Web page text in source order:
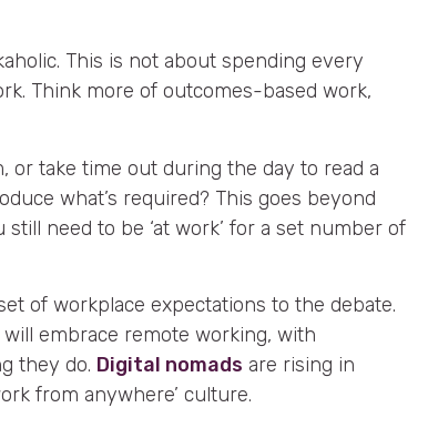
This is not about spending every
Think more of outcomes-based work,
or take time out during the day to read a
what’s required? This goes beyond
need to be ‘at work’ for a set number of
of workplace expectations to the debate.
embrace remote working, with
they do. Digital nomads are rising in
from anywhere’ culture.